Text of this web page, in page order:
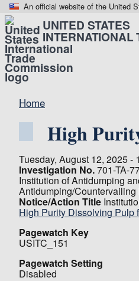
An official website of the United
UNITED STATES
INTERNATIONAL
Home
High
Tuesday, August 12, 2025 -
Investigation No.701-TA-
Institution of Antidumping
Antidumping/Countervailing
Notice/Action Title
High Purity Dissolving Pulp
Pagewatch Key
USITC_151
Pagewatch Setting
Disabled